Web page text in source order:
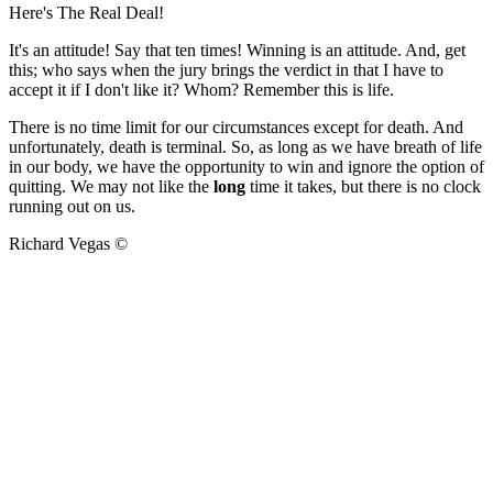
Here's The Real Deal!
It's an attitude! Say that ten times! Winning is an attitude. And, get
this; who says when the jury brings the verdict in that I have to
accept it if I don't like it? Whom? Remember this is life.
There is no time limit for our circumstances except for death. And
unfortunately, death is terminal. So, as long as we have breath of life
in our body, we have the opportunity to win and ignore the option of
quitting. We may not like the long time it takes, but there is no clock
running out on us.
Richard Vegas ©